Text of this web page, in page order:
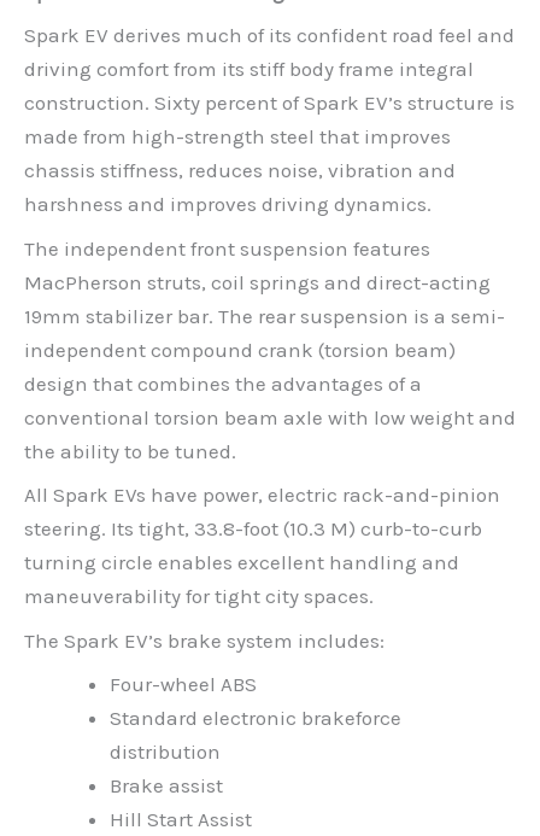
Spark EV derives much of its confident road feel and
driving comfort from its stiff body frame integral
construction. Sixty percent of Spark EV’s structure is
made from high-strength steel that improves
chassis stiffness, reduces noise, vibration and
harshness and improves driving dynamics.
The independent front suspension features
MacPherson struts, coil springs and direct-acting
19mm stabilizer bar. The rear suspension is a semi-
independent compound crank (torsion beam)
design that combines the advantages of a
conventional torsion beam axle with low weight and
the ability to be tuned.
All Spark EVs have power, electric rack-and-pinion
steering. Its tight, 33.8-foot (10.3 M) curb-to-curb
turning circle enables excellent handling and
maneuverability for tight city spaces.
The Spark EV’s brake system includes:
Four-wheel ABS
Standard electronic brakeforce
distribution
Brake assist
Hill Start Assist